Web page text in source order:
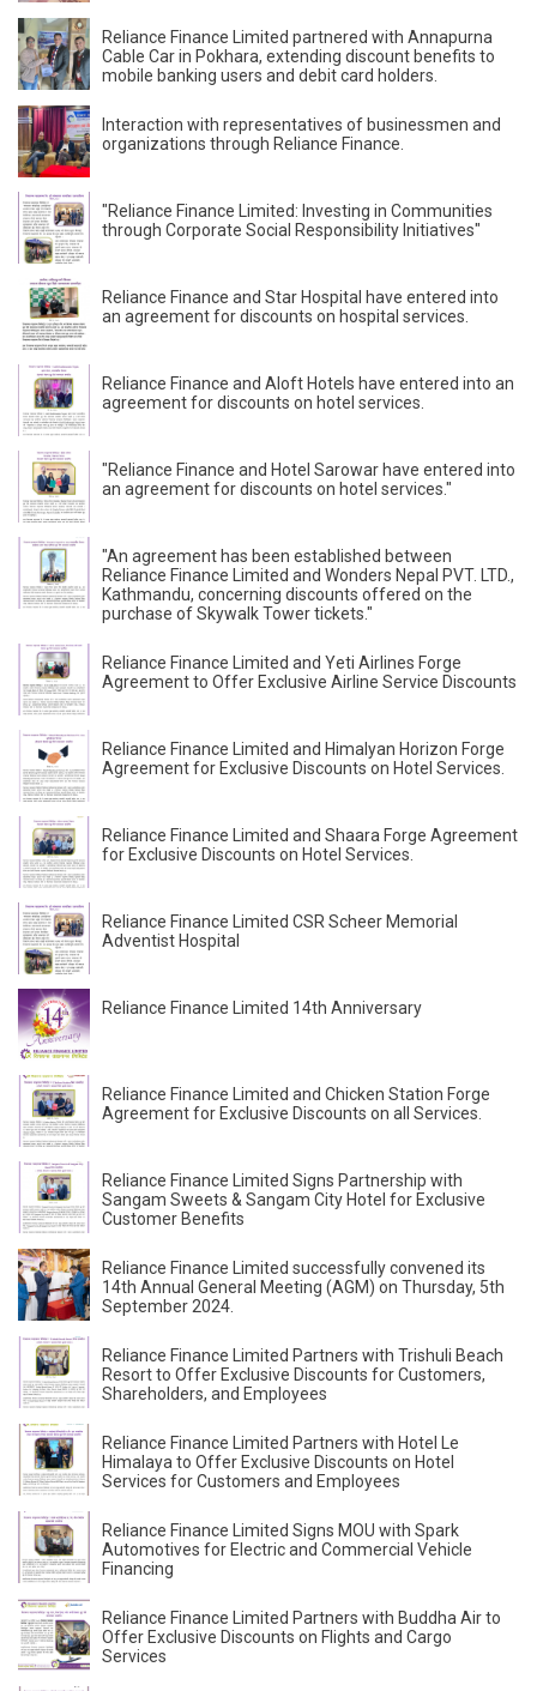
Reliance Finance Limited partnered with Annapurna
Cable Car in Pokhara, extending discount benefits to
mobile banking users and debit card holders.
Interaction with representatives of businessmen and
organizations through Reliance Finance.
"Reliance Finance Limited: Investing in Communities
through Corporate Social Responsibility Initiatives"
Reliance Finance and Star Hospital have entered into
an agreement for discounts on hospital services.
Reliance Finance and Aloft Hotels have entered into an
agreement for discounts on hotel services.
"Reliance Finance and Hotel Sarowar have entered into
an agreement for discounts on hotel services."
"An agreement has been established between
Reliance Finance Limited and Wonders Nepal PVT. LTD.,
Kathmandu, concerning discounts offered on the
purchase of Skywalk Tower tickets."
Reliance Finance Limited and Yeti Airlines Forge
Agreement to Offer Exclusive Airline Service Discounts
Reliance Finance Limited and Himalyan Horizon Forge
Agreement for Exclusive Discounts on Hotel Services.
Reliance Finance Limited and Shaara Forge Agreement
for Exclusive Discounts on Hotel Services.
Reliance Finance Limited CSR Scheer Memorial
Adventist Hospital
Reliance Finance Limited 14th Anniversary
Reliance Finance Limited and Chicken Station Forge
Agreement for Exclusive Discounts on all Services.
Reliance Finance Limited Signs Partnership with
Sangam Sweets & Sangam City Hotel for Exclusive
Customer Benefits
Reliance Finance Limited successfully convened its
14th Annual General Meeting (AGM) on Thursday, 5th
September 2024.
Reliance Finance Limited Partners with Trishuli Beach
Resort to Offer Exclusive Discounts for Customers,
Shareholders, and Employees
Reliance Finance Limited Partners with Hotel Le
Himalaya to Offer Exclusive Discounts on Hotel
Services for Customers and Employees
Reliance Finance Limited Signs MOU with Spark
Automotives for Electric and Commercial Vehicle
Financing
Reliance Finance Limited Partners with Buddha Air to
Offer Exclusive Discounts on Flights and Cargo
Services